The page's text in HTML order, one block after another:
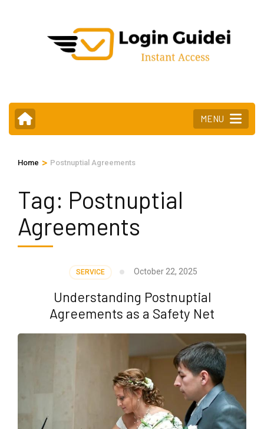
MENU
Home > Postnuptial Agreements
Tag: Postnuptial
Agreements
SERVICE October 22, 2025
Understanding Postnuptial
Agreements as a Safety Net